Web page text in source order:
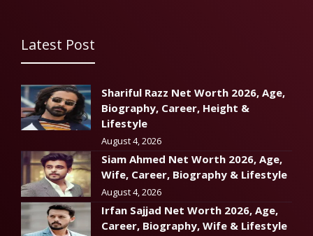
Latest Post
Shariful Razz Net Worth 2026, Age,
Biography, Career, Height &
Lifestyle
August 4, 2026
Siam Ahmed Net Worth 2026, Age,
Wife, Career, Biography & Lifestyle
August 4, 2026
Irfan Sajjad Net Worth 2026, Age,
Career, Biography, Wife & Lifestyle